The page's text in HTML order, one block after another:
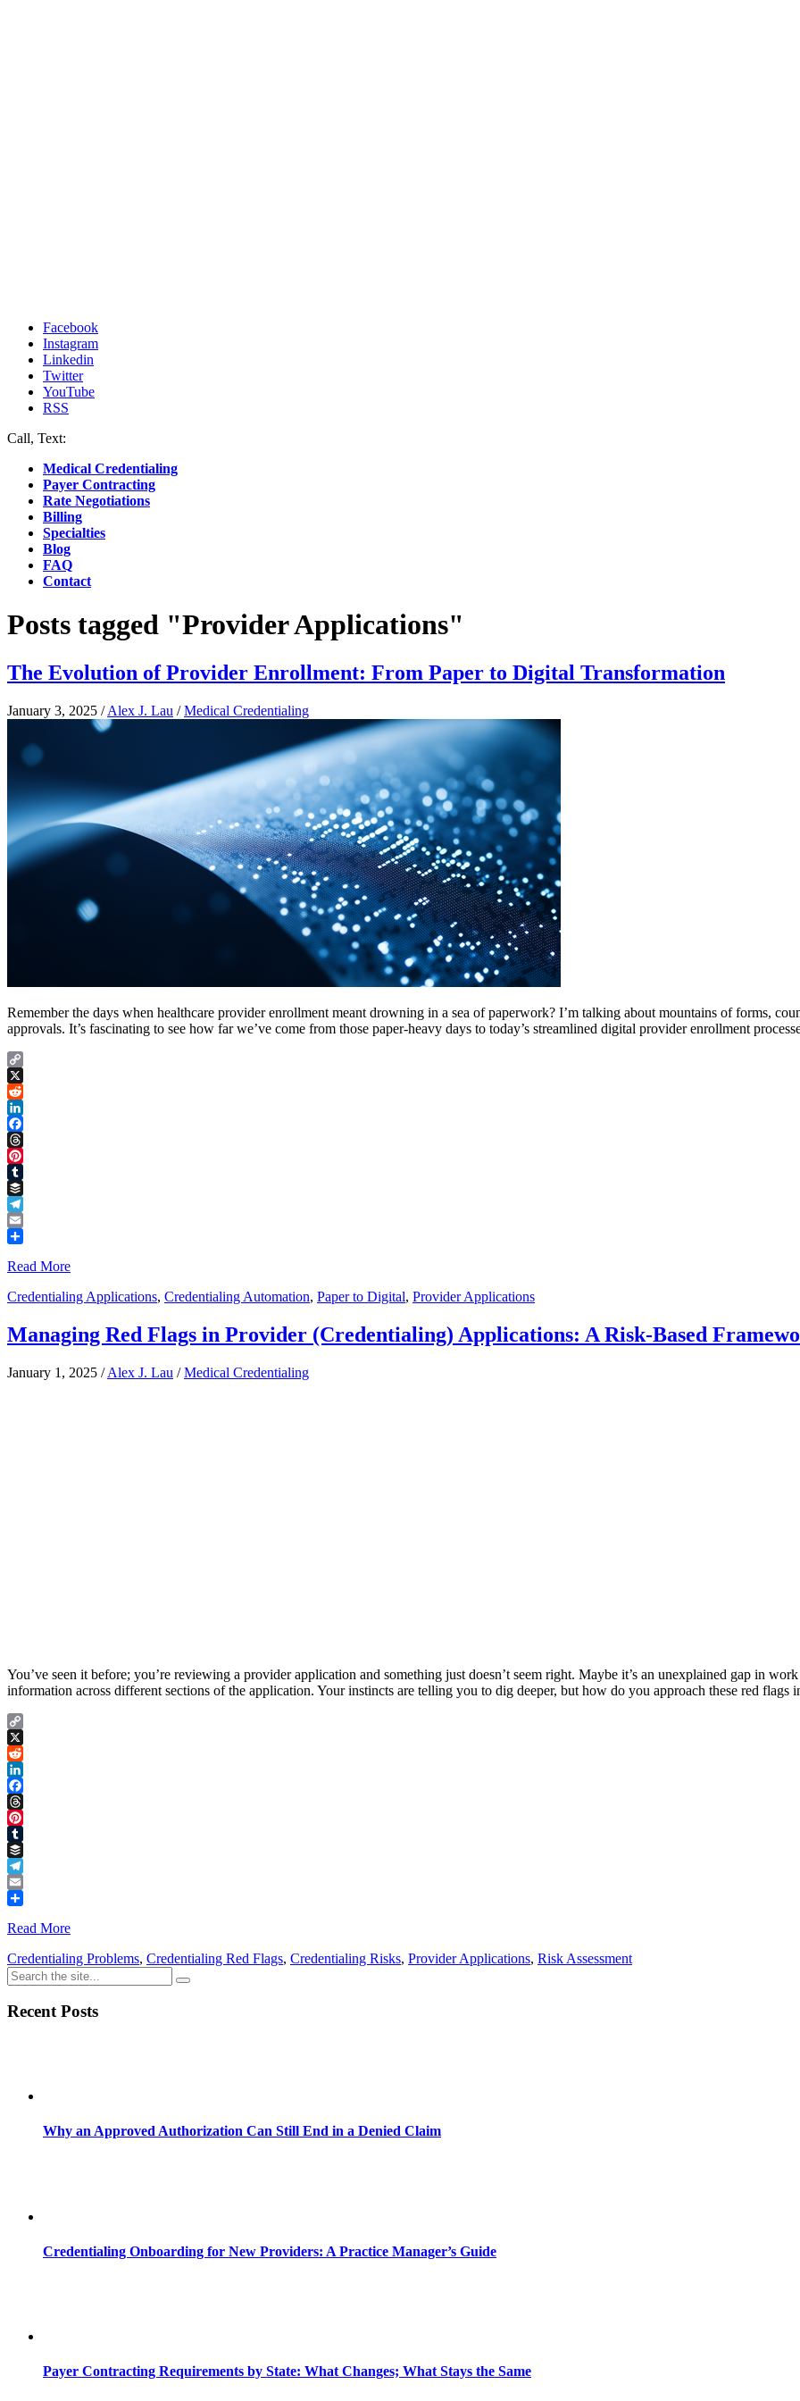
Facebook
Instagram
Linkedin
Twitter
YouTube
RSS
Call, Text:
Medical Credentialing
Payer Contracting
Rate Negotiations
Billing
Specialties
Blog
FAQ
Contact
Posts tagged "Provider Applications"
The Evolution of Provider Enrollment: From Paper to Digital Transformation
January 3, 2025 /Alex J. Lau /Medical Credentialing
Remember the days when healthcare provider enrollment meant drowning in a sea of paperwork? I’m talking about mountains of forms,
approvals. It’s fascinating to see how far we’ve come from those paper-heavy days to today’s streamlined digital provider enrollment
Copy
Link
X
Reddit
LinkedIn
Facebook
Threads
Pinterest
Tumblr
Buffer
Telegram
Email
Read More
Credentialing Applications, Credentialing Automation, Paper to Digital, Provider Applications
Managing Red Flags in Provider (Credentialing) Applications: A Risk-Based
January 1, 2025 /Alex J. Lau /Medical Credentialing
You’ve seen it before; you’re reviewing a provider application and something just doesn’t seem right. Maybe it’s an unexplained gap in
information across different sections of the application. Your instincts are telling you to dig deeper, but how do you approach these red
Copy
Link
X
Reddit
LinkedIn
Facebook
Threads
Pinterest
Tumblr
Buffer
Telegram
Email
Read More
Credentialing Problems, Credentialing Red Flags, Credentialing Risks, Provider Applications, Risk Assessment
Recent Posts
Why an Approved Authorization Can Still End in a Denied Claim
Credentialing Onboarding for New Providers: A Practice Manager’s Guide
Payer Contracting Requirements by State: What Changes; What Stays the Same